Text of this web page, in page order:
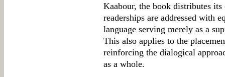
Kaabour, the book distributes
readerships are addressed with
language serving merely as a
This also applies to the
reinforcing the dialogical
as a whole.